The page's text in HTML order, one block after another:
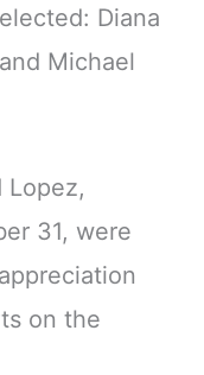
Diana
Michael
Lopez,
31, were
on the